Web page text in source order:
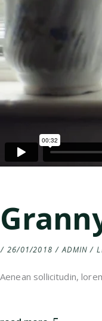
26/01/2018 ADMIN
Aenean sollicitudin,